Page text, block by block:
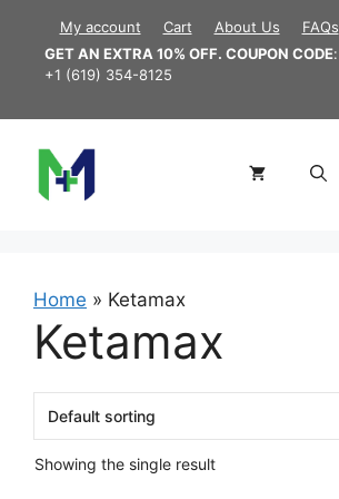
content
My account Cart About Us FAQs
GET AN EXTRA 10% OFF. COUPON CODE:
+1 (619) 354-8125
Home » Ketamax
Ketamax
Showing the single result